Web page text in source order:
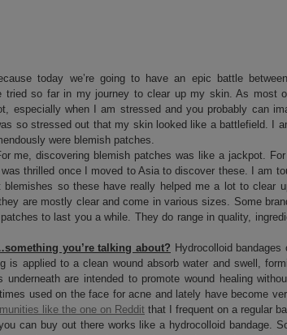
today we’re going to have an epic battle
tried so far in my journey to clear up my skin. As most
especially when I am stressed and you probably can
so stressed out that my skin looked like a battlefield. I
were blemish patches.
me, discovering blemish patches was like a jackpot.
thrilled once I moved to Asia to discover these. I am
so these have really helped me a lot to clear
are mostly clear and come in various sizes. Some
to last you a while. They do range in quality,
you’re talking about? Hydrocolloid
is applied to a clean wound absorb water and swell,
are intended to promote wound healing
used on the face for acne and lately have become
like the one on Reddit that I frequent on a regular
can buy out there works like a hydrocolloid bandage.